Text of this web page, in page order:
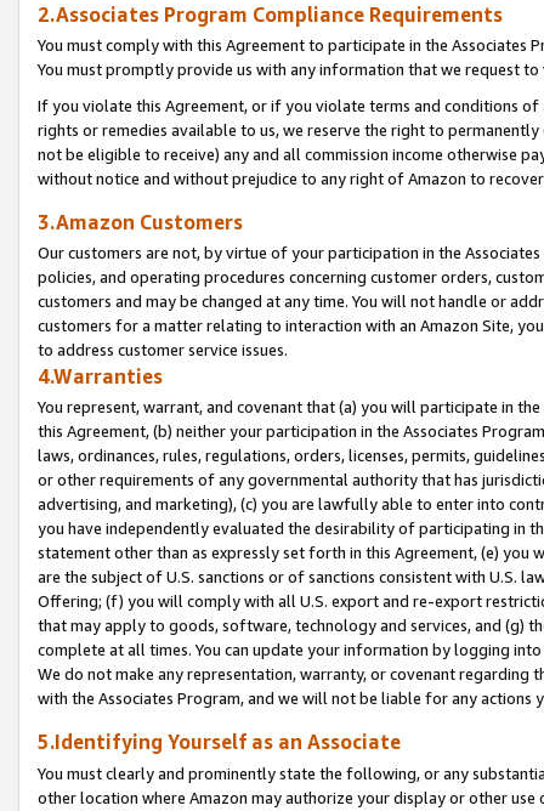
2.Associates Program Compliance Requirements
You must comply with this Agreement to participate in the Associates
You must promptly provide us with any information that we request
If you violate this Agreement, or if you violate terms and conditions
rights or remedies available to us, we reserve the right to
not be eligible to receive) any and all commission income otherwise
without notice and without prejudice to any right of Amazon to
3.Amazon Customers
Our customers are not, by virtue of your participation in the
policies, and operating procedures concerning customer orders,
customers and may be changed at any time. You will not handle or
customers for a matter relating to interaction with an Amazon Site,
to address customer service issues.
4.Warranties
You represent, warrant, and covenant that (a) you will participate in
this Agreement, (b) neither your participation in the Associates
laws, ordinances, rules, regulations, orders, licenses, permits,
or other requirements of any governmental authority that has
advertising, and marketing), (c) you are lawfully able to enter into
you have independently evaluated the desirability of participating in
statement other than as expressly set forth in this Agreement, (e)
are the subject of U.S. sanctions or of sanctions consistent with U.S.
Offering; (f) you will comply with all U.S. export and re-export
that may apply to goods, software, technology and services, and (g)
complete at all times. You can update your information by logging
We do not make any representation, warranty, or covenant regarding
with the Associates Program, and we will not be liable for any actions
5.Identifying Yourself as an Associate
You must clearly and prominently state the following, or any
other location where Amazon may authorize your display or other